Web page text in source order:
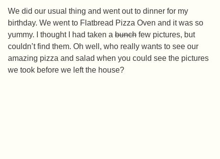
We did our usual thing and went out to dinner for my
birthday. We went to Flatbread Pizza Oven and it was so
yummy. I thought I had taken a bunch few pictures, but
couldn’t find them. Oh well, who really wants to see our
amazing pizza and salad when you could see the pictures
we took before we left the house?